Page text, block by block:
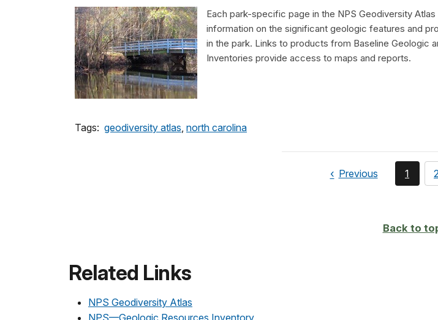
Each park-specific page in the NPS Geodiversity
information on the significant geologic features and
in the park. Links to products from Baseline Geologic
Inventories provide access to maps and reports.
Tags: geodiversity atlas, north carolina
Previouspage
You're
1
Back to
Related Links
NPS Geodiversity Atlas
NPS—Geologic Resources Inventory